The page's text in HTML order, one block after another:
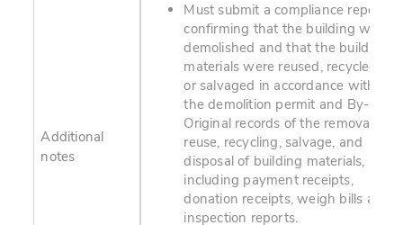
Additional
notes
Must submit a compliance report
confirming that the building was
demolished and that the building
materials were reused, recycled,
or salvaged in accordance with
the demolition permit and By-law.
Original records of the removal,
reuse, recycling, salvage, and
disposal of building materials,
including payment receipts,
donation receipts, weigh bills and
inspection reports.